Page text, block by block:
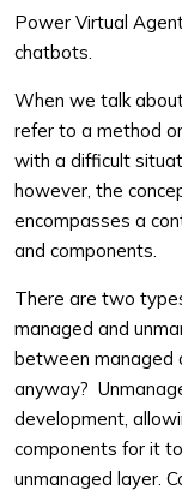
Power Virtual
chatbots.
When we talk
refer to a method
with a difficult
however, the
encompasses a
and components.
There are two
managed and
between managed
anyway?
development,
components for it
unmanaged layer.